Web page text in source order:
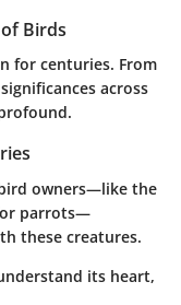
Birds
for centuries. From
across
owners—like the
parrots—
these creatures.
its heart,